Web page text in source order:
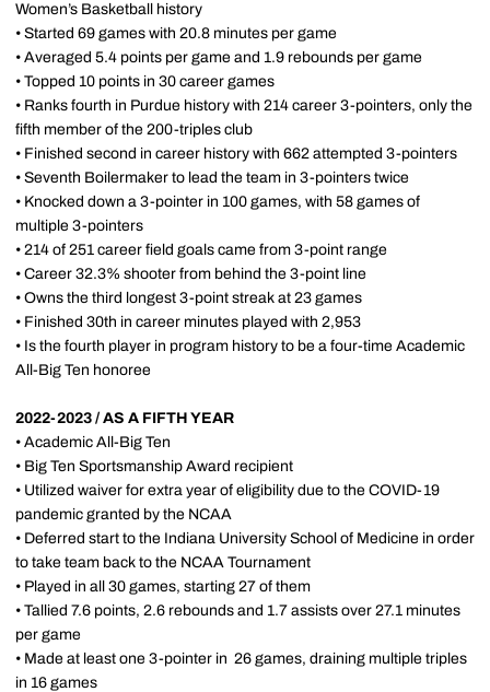
Women’s Basketball history
• Started 69 games with 20.8 minutes per game
• Averaged 5.4 points per game and 1.9 rebounds per game
• Topped 10 points in 30 career games
• Ranks fourth in Purdue history with 214 career 3-pointers, only the
fifth member of the 200-triples club
• Finished second in career history with 662 attempted 3-pointers
• Seventh Boilermaker to lead the team in 3-pointers twice
• Knocked down a 3-pointer in 100 games, with 58 games of
multiple 3-pointers
• 214 of 251 career field goals came from 3-point range
• Career 32.3% shooter from behind the 3-point line
• Owns the third longest 3-point streak at 23 games
• Finished 30th in career minutes played with 2,953
• Is the fourth player in program history to be a four-time Academic
All-Big Ten honoree
2022-2023 / AS A FIFTH YEAR
• Academic All-Big Ten
• Big Ten Sportsmanship Award recipient
• Utilized waiver for extra year of eligibility due to the COVID-19
pandemic granted by the NCAA
• Deferred start to the Indiana University School of Medicine in order
to take team back to the NCAA Tournament
• Played in all 30 games, starting 27 of them
• Tallied 7.6 points, 2.6 rebounds and 1.7 assists over 27.1 minutes
per game
• Made at least one 3-pointer in 26 games, draining multiple triples
in 16 games